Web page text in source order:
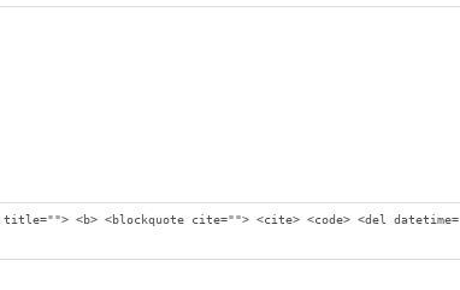
<b> <blockquote cite=""> <cite> <code> <del